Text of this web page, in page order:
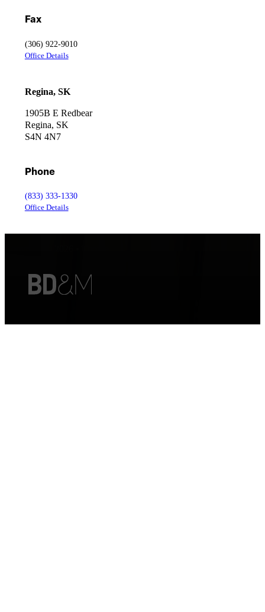
Fax
(306) 922-9010
Office Details
Regina, SK
1905B E Redbear
Regina, SK
S4N 4N7
Phone
(833) 333-1330
Office Details